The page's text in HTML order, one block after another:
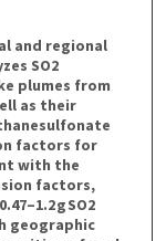
and regional
SO2
plumes from
as their
factors for
with the
factors,
g SO2
geographic